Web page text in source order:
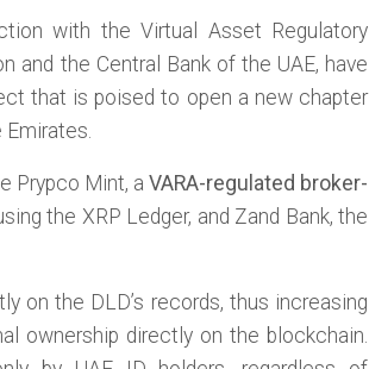
with the Virtual Asset Regulatory
and the Central Bank of the UAE, have
that is poised to open a new chapter
Prypco Mint, a VARA-regulated broker-
the XRP Ledger, and Zand Bank, the
on the DLD’s records, thus increasing
ownership directly on the blockchain.